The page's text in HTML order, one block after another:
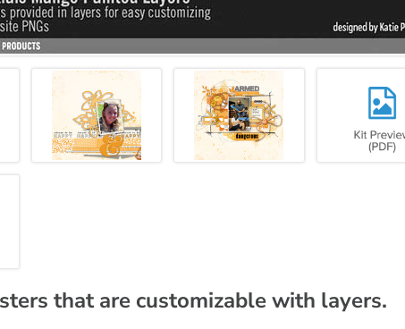
that are customizable with layers.